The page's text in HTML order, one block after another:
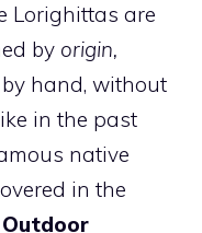
Lorighittas are
by origin,
hand, without
in the past
native
in the
Outdoor